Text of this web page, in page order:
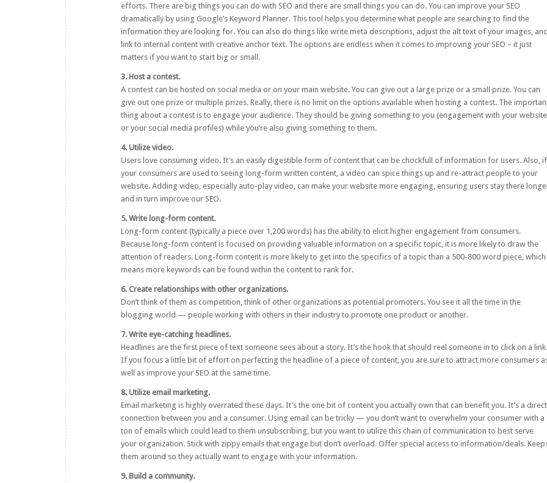
efforts. There are big things you can do with SEO and there are small things you can do. You can improve your SEO
dramatically by using Google’s Keyword Planner. This tool helps you determine what people are searching to find the
information they are looking for. You can also do things like write meta descriptions, adjust the alt text of your images, and
link to internal content with creative anchor text. The options are endless when it comes to improving your SEO – it just
matters if you want to start big or small.
3. Host a contest.
A contest can be hosted on social media or on your main website. You can give out a large prize or a small prize. You can
give out one prize or multiple prizes. Really, there is no limit on the options available when hosting a contest. The
thing about a contest is to engage your audience. They should be giving something to you (engagement with your website
or your social media profiles) while you’re also giving something to them.
4. Utilize video.
Users love consuming video. It’s an easily digestible form of content that can be chockfull of information for users. Also, if
your consumers are used to seeing long-form written content, a video can spice things up and re-attract people to your
website. Adding video, especially auto-play video, can make your website more engaging, ensuring users stay there
and in turn improve our SEO.
5. Write long-form content.
Long-form content (typically a piece over 1,200 words) has the ability to elicit higher engagement from consumers.
Because long-form content is focused on providing valuable information on a specific topic, it is more likely to draw the
attention of readers. Long-form content is more likely to get into the specifics of a topic than a 500-800 word piece, which
means more keywords can be found within the content to rank for.
6. Create relationships with other organizations.
Don’t think of them as competition, think of other organizations as potential promoters. You see it all the time in the
blogging world — people working with others in their industry to promote one product or another.
7. Write eye-catching headlines.
Headlines are the first piece of text someone sees about a story. It’s the hook that should reel someone in to click on a link.
If you focus a little bit of effort on perfecting the headline of a piece of content, you are sure to attract more consumers
well as improve your SEO at the same time.
8. Utilize email marketing.
Email marketing is highly overrated these days. It’s the one bit of content you actually own that can benefit you. It’s a direct
connection between you and a consumer. Using email can be tricky — you don’t want to overwhelm your consumer with a
ton of emails which could lead to them unsubscribing, but you want to utilize this chain of communication to best serve
your organization. Stick with zippy emails that engage but don’t overload. Offer special access to information/deals.
them around so they actually want to engage with your information.
9. Build a community.